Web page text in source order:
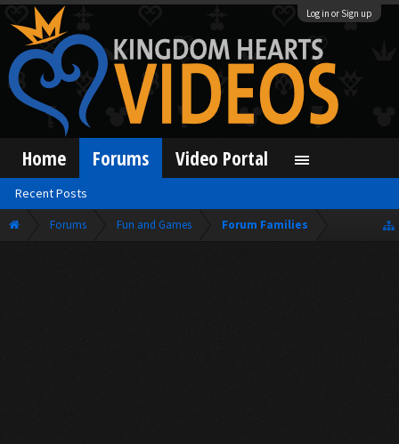
Log in or Sign up
Forums Fun and Games Forum Families
Home Forums
Recent Posts
Video Portal